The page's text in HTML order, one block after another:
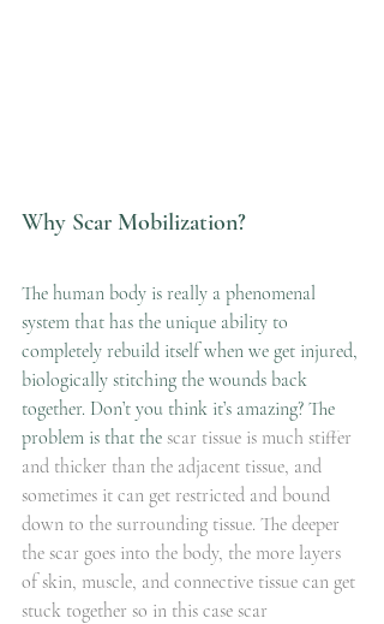
Why Scar Mobilization?
The human body is really a phenomenal
system that has the unique ability to
completely rebuild itself when we get injured,
biologically stitching the wounds back
together. Don’t you think it’s amazing? The
problem is that the scar tissue is much stiffer
and thicker than the adjacent tissue, and
sometimes it can get restricted and bound
down to the surrounding tissue. The deeper
the scar goes into the body, the more layers
of skin, muscle, and connective tissue can get
stuck together so in this case scar